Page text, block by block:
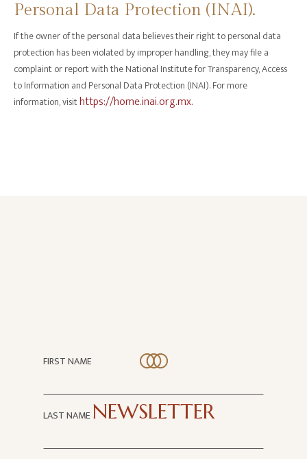
Personal Data Protection (INAI).
If the owner of the personal data believes their right to personal data
protection has been violated by improper handling, they may file a
complaint or report with the National Institute for Transparency, Access
to Information and Personal Data Protection (INAI). For more
information, visithttps://home.inai.org.mx.
SUBSCRIBE TO OUR
NEWSLETTER
FIRST NAME
LAST NAME